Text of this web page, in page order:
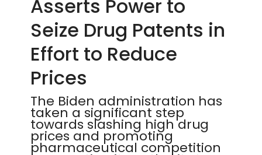
Asserts Power to
Seize Drug Patents in
Effort to Reduce
Prices
The Biden administration has
taken a significant step
towards slashing high drug
prices and promoting
pharmaceutical competition